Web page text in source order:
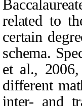
related to
certain
schema.
et al.,
different
inter- and